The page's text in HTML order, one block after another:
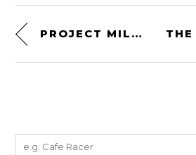
PROJECT MILLENIUM FALCON – 430 HP LAND ROVER DEFENDER